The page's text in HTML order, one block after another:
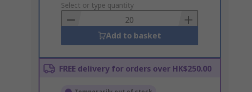
to
Basket
Select or type quantity
Add to basket
FREE delivery for orders over HK$250.00